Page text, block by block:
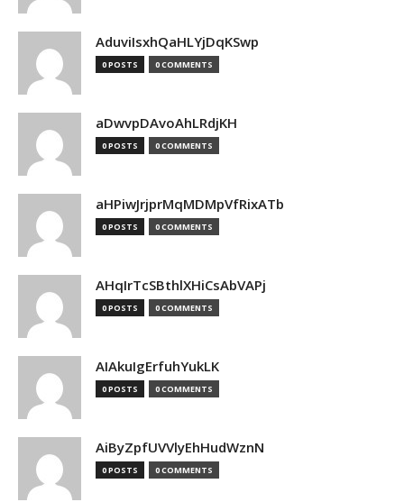
AduviIsxhQaHLYjDqKSwp
0 POSTS 0 COMMENTS
aDwvpDAvoAhLRdjKH
0 POSTS 0 COMMENTS
aHPiwJrjprMqMDMpVfRixATb
0 POSTS 0 COMMENTS
AHqIrTcSBthlXHiCsAbVAPj
0 POSTS 0 COMMENTS
AIAkuIgErfuhYukLK
0 POSTS 0 COMMENTS
AiByZpfUVVlyEhHudWznN
0 POSTS 0 COMMENTS